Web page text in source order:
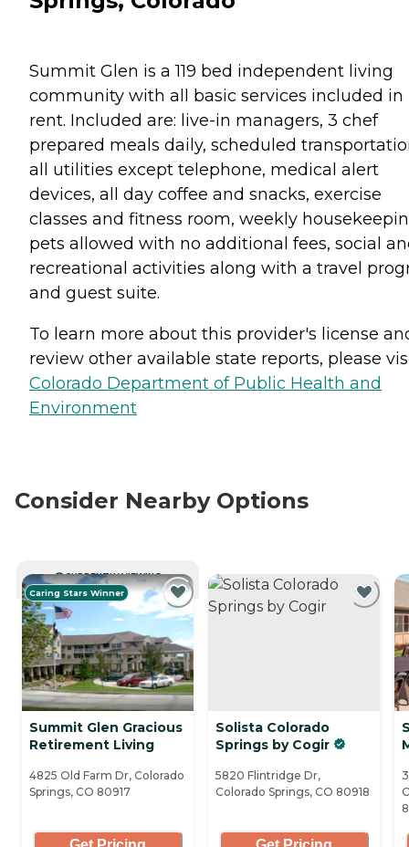
Summit Glen is a 119 bed independent living
community with all basic services included in
rent. Included are: live-in managers, 3 chef
prepared meals daily, scheduled
all utilities except telephone, medical alert
devices, all day coffee and snacks, exercise
classes and fitness room, weekly
pets allowed with no additional fees, social
recreational activities along with a travel
and guest suite.
To learn more about this provider's license
review other available state reports, please
Colorado Department of Public Health and
Environment
Consider Nearby Options
CURRENTLY VIEWING
Caring Stars Winner
Summit Glen Gracious
Retirement Living
4825 Old Farm Dr, Colorado
Springs, CO 80917
Solista Colorado
Springs by Cogir
5820 Flintridge Dr,
Colorado Springs, CO 80918